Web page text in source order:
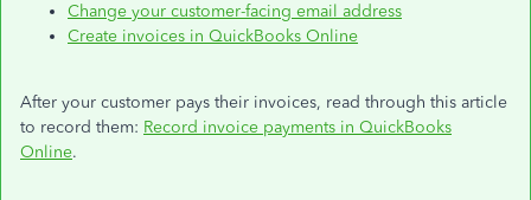
Change your customer-facing email address
Create invoices in QuickBooks Online
After your customer pays their invoices, read through this article
to record them: Record invoice payments in QuickBooks
Online.